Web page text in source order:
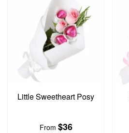
Little Sweetheart Posy
From $36